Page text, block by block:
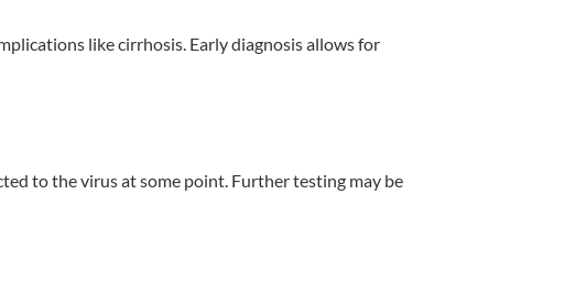
like cirrhosis. Early diagnosis allows for
to the virus at some point. Further testing may be